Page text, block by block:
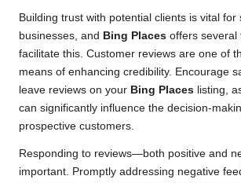
Building trust with potential clients is vital for
businesses, and Bing Places offers several
facilitate this. Customer reviews are one of
means of enhancing credibility. Encourage
leave reviews on your Bing Places listing,
can significantly influence the decision-
prospective customers.
Responding to reviews—both positive and
important. Promptly addressing negative